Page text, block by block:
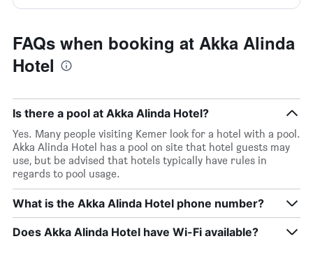
FAQs when booking at Akka Alinda
Hotel
Is there a pool at Akka Alinda Hotel?
Yes. Many people visiting Kemer look for a hotel with a pool.
Akka Alinda Hotel has a pool on site that hotel guests may
use, but be advised that hotels typically have rules in
regards to pool usage.
What is the Akka Alinda Hotel phone number?
Does Akka Alinda Hotel have Wi-Fi available?